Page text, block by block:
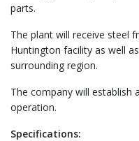
parts.
The plant will receive steel
Huntington facility as well
surrounding region.
The company will establish
operation.
Specifications: